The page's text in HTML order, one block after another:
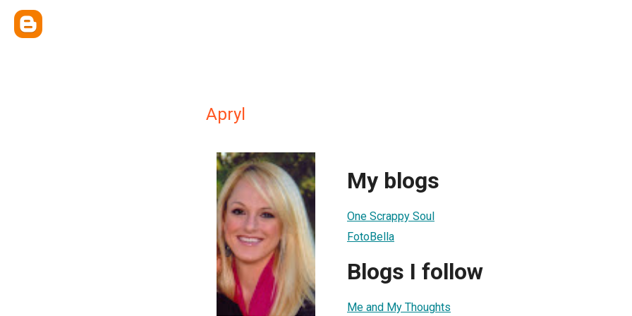
Apryl
My blogs
One Scrappy Soul
FotoBella
Blogs I follow
Me and My Thoughts